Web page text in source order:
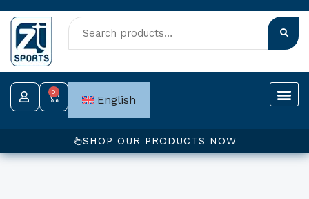
Skip
content
0
Cart English
SHOP OUR PRODUCTS NOW